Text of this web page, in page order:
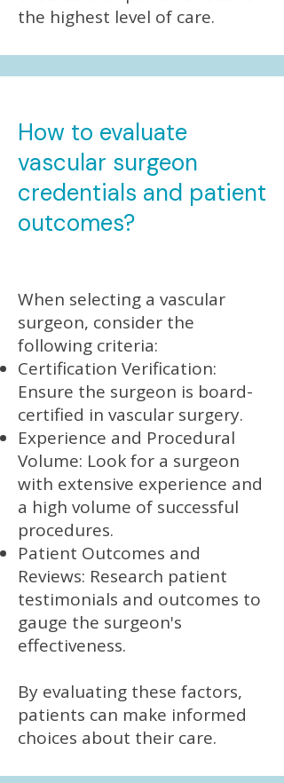
the highest level of care.
How to evaluate
vascular surgeon
credentials and patient
outcomes?
When selecting a vascular
surgeon, consider the
following criteria:
Certification Verification:
Ensure the surgeon is board-
certified in vascular surgery.
Experience and Procedural
Volume: Look for a surgeon
with extensive experience and
a high volume of successful
procedures.
Patient Outcomes and
Reviews: Research patient
testimonials and outcomes to
gauge the surgeon's
effectiveness.
By evaluating these factors,
patients can make informed
choices about their care.